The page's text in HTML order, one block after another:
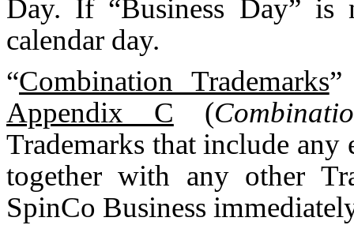
Day. If “Business Day” is
calendar day.
“Combination Trademarks”
Appendix C (
Trademarks that include
together with any other
SpinCo Business